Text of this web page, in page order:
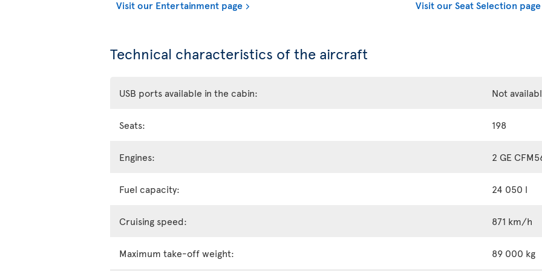
Visit our Entertainment page Visit our Seat Selection page
Technical characteristics of the aircraft
USB ports available in the cabin: Not
Seats: 198
Engines: 2 GE
Fuel capacity: 24 050 l
Cruising speed: 871 km/h
Maximum take-off weight: 89 000 kg